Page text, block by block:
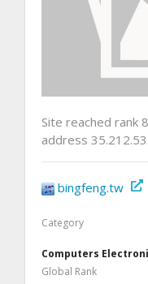
Site reached rank
address
bingfeng.tw
Category
Computers
Global Rank